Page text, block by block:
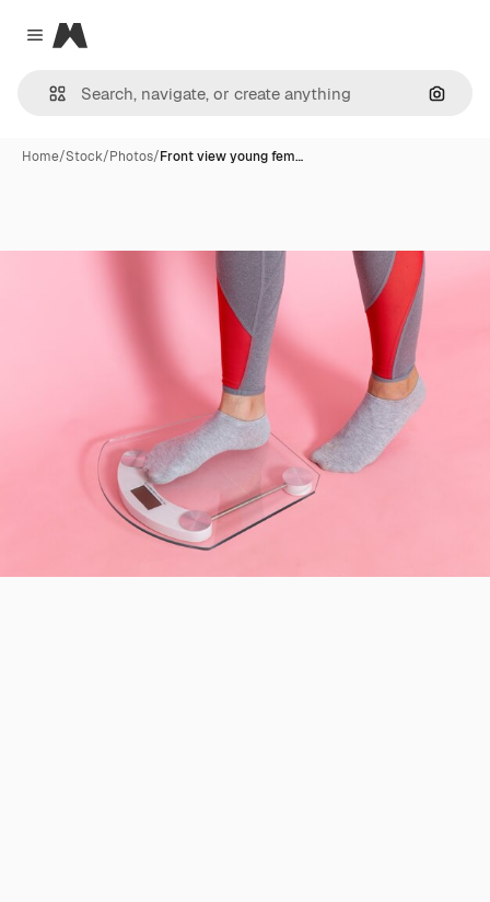
Close menu
Magnific
Home/Stock/Photos/Front view young fem…